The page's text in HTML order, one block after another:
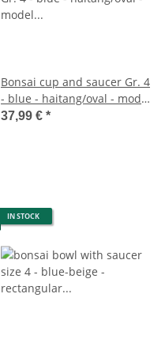
Bonsai cup and saucer Gr. 4
- blue - haitang/oval - model
I4 - L 26cm - B 20.5cm - H
37,99 € *
IN STOCK